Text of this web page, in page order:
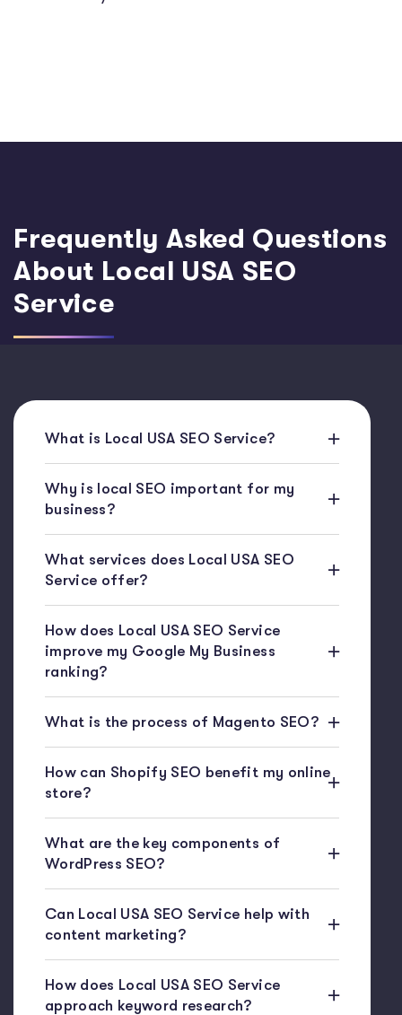
Frequently Asked Questions
About Local USA SEO
Service
What is Local USA SEO Service?
Why is local SEO important for my
business?
What services does Local USA SEO
Service offer?
How does Local USA SEO Service
improve my Google My Business
ranking?
What is the process of Magento SEO?
How can Shopify SEO benefit my online
store?
What are the key components of
WordPress SEO?
Can Local USA SEO Service help with
content marketing?
How does Local USA SEO Service
approach keyword research?